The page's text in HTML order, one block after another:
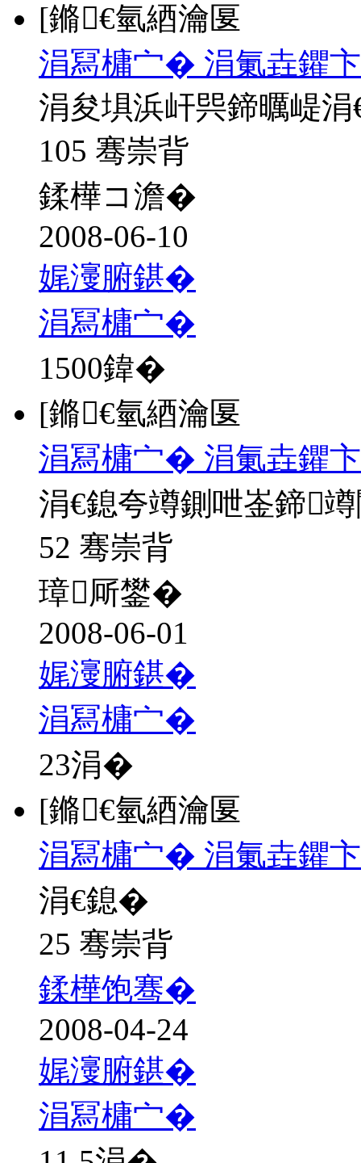
[鏅€氫綇瀹匽
涓冩槦宀� 涓氭垚鑺
涓夋埧浜屽巺鍗曞崼
105 骞崇背
鍒樺コ澹�
2008-06-10
娓濅腑鍖�
涓冩槦宀�
1500鍏�
[鏅€氫綇瀹匽
涓冩槦宀� 涓氭垚鑺
涓€鎴夸竴鍘呭崟鍗
52 骞崇背
璋厛鐢�
2008-06-01
娓濅腑鍖�
涓冩槦宀�
23涓�
[鏅€氫綇瀹匽
涓冩槦宀� 涓氭垚鑺
涓€鎴�
25 骞崇背
鍒樺饱骞�
2008-04-24
娓濅腑鍖�
涓冩槦宀�